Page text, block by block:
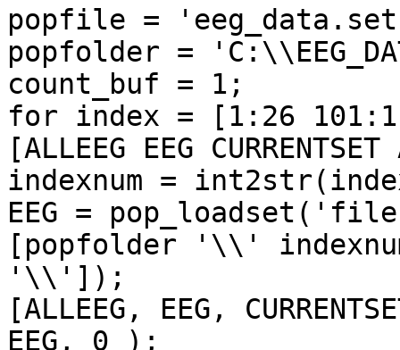
popfile =
popfolder =
count_buf = 1;
for index = [1:26
[ALLEEG EEG
indexnum =
EEG =
[popfolder '\\'
'\\']);
[ALLEEG, EEG,
EEG, 0 );